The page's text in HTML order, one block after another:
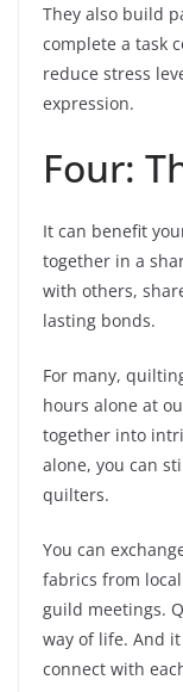
They also build
complete a task
reduce stress
expression.
Four:
It can benefit
together in a
with others,
lasting bonds.
For many,
hours alone at
together into
alone, you can
quilters.
You can
fabrics from
guild meetings.
way of life. And
connect with